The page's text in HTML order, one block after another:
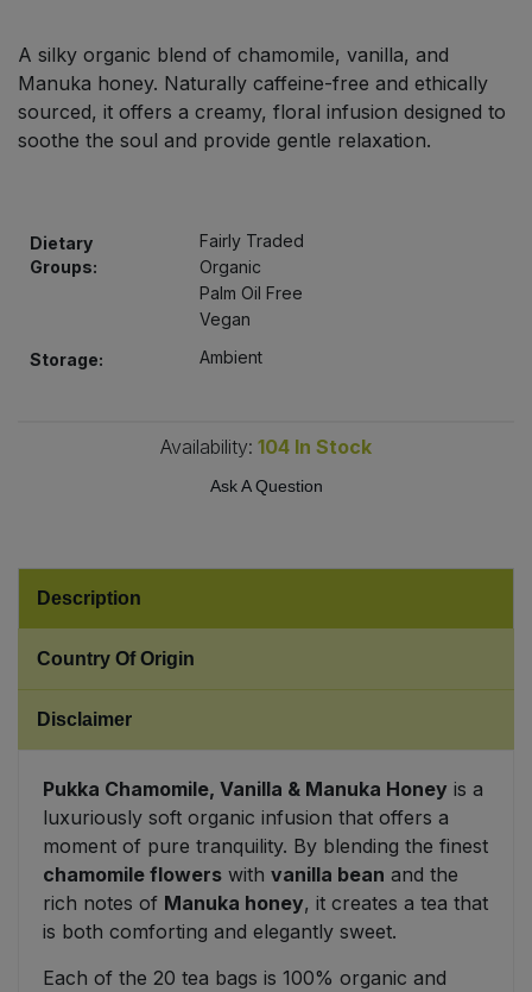
A silky organic blend of chamomile, vanilla, and
Manuka honey. Naturally caffeine-free and ethically
sourced, it offers a creamy, floral infusion designed to
soothe the soul and provide gentle relaxation.
Dietary
Groups:
Fairly Traded
Organic
Palm Oil Free
Vegan
Storage:
Ambient
Availability: 104 In Stock
Ask A Question
Description
Country Of Origin
Disclaimer
Pukka Chamomile, Vanilla & Manuka Honey is a
luxuriously soft organic infusion that offers a
moment of pure tranquility. By blending the finest
chamomile flowers with vanilla bean and the
rich notes of Manuka honey, it creates a tea that
is both comforting and elegantly sweet.
Each of the 20 tea bags is 100% organic and
Plant Based Dessert & Puree
Plant Based Milk
Rice & Grains
Bulk Pet Food
Bulk Plantbased Milk & Butter
Bulk Salt
Bulk Savoury Snacks